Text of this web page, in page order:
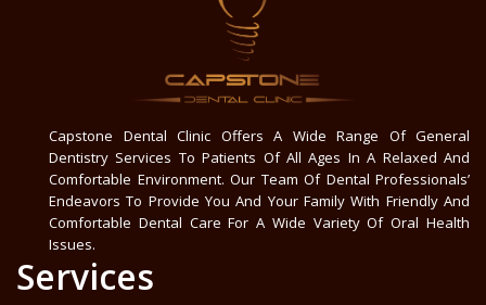
Capstone Dental Clinic Offers A Wide Range Of General
Dentistry Services To Patients Of All Ages In A Relaxed And
Comfortable Environment. Our Team Of Dental Professionals’
Endeavors To Provide You And Your Family With Friendly And
Comfortable Dental Care For A Wide Variety Of Oral Health
Issues.
Services